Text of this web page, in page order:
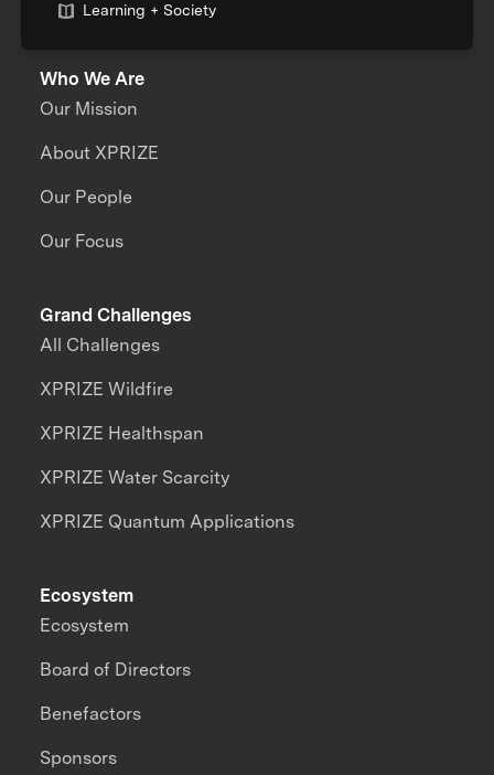
Learning + Society
Who We Are
Our Mission
About XPRIZE
Our People
Our Focus
Grand Challenges
All Challenges
XPRIZE Wildfire
XPRIZE Healthspan
XPRIZE Water Scarcity
XPRIZE Quantum Applications
Ecosystem
Ecosystem
Board of Directors
Benefactors
Sponsors